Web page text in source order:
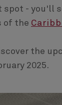
- you'll
of the
the
2025.